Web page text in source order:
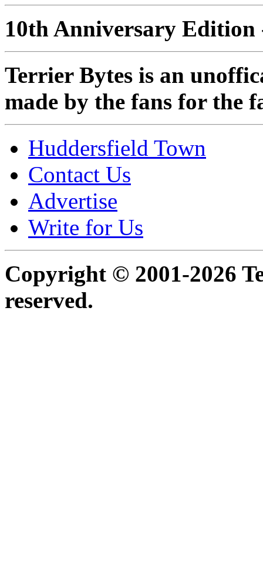
10th Anniversary Edition
Terrier Bytes is an
made by the fans for the
Huddersfield Town
Contact Us
Advertise
Write for Us
Copyright © 2001-2026
reserved.